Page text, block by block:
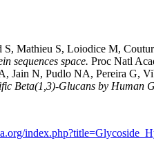
Mathieu S, Loiodice M,
sequences space. Proc Natl
Jain N, Pudlo NA, Pereira G,
Beta(1,3)-Glucans by Human